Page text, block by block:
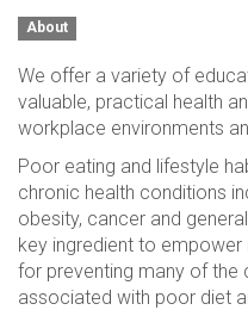
About
We offer a variety of
valuable, practical health
workplace environments
Poor eating and lifestyle
chronic health conditions
obesity, cancer and
key ingredient to empower
for preventing many of the
associated with poor diet